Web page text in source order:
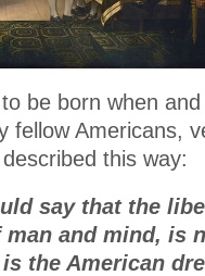
be born when
fellow Americans,
this way:
say that the
and mind, is
the American